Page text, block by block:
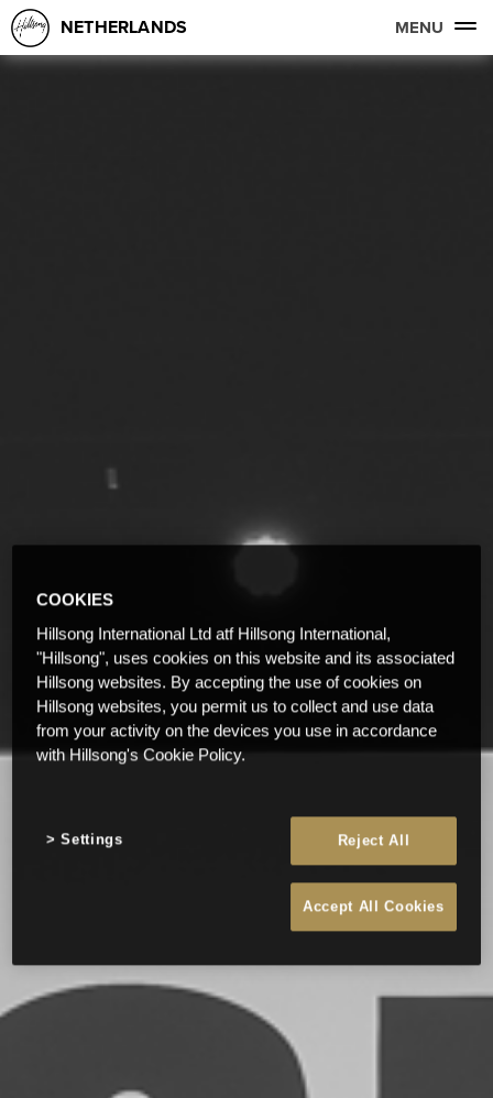
NETHERLANDS MENU
COOKIES
Hillsong International Ltd atf Hillsong International,
"Hillsong", uses cookies on this website and its associated
Hillsong websites. By accepting the use of cookies on
Hillsong websites, you permit us to collect and use data
from your activity on the devices you use in accordance
with Hillsong's Cookie Policy.
Reject All
Accept All Cookies
Settings